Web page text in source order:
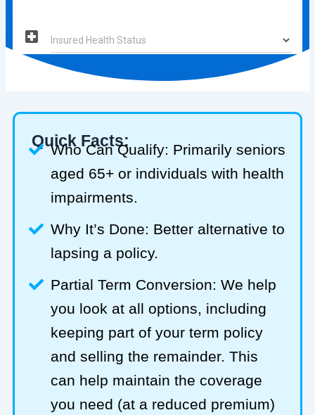
Quick Facts:
Who Can Qualify: Primarily seniors
aged 65+ or individuals with health
impairments.
Why It’s Done: Better alternative to
lapsing a policy.
Partial Term Conversion: We help
you look at all options, including
keeping part of your term policy
and selling the remainder. This
can help maintain the coverage
you need (at a reduced premium)